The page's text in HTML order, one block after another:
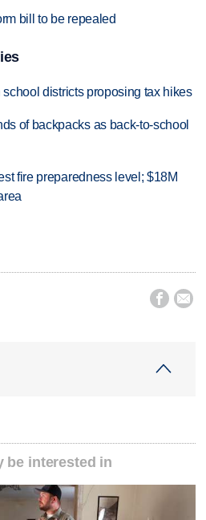
bill to be repealed
districts proposing tax hikes
of backpacks as back-to-school
fire preparedness level; $18M
 
be interested in